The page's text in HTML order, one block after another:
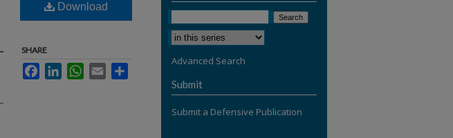
Download
SHARE
FacebookLinkedInWhatsApp
Email
Advanced Search
Submit
Submit a Defensive Publication